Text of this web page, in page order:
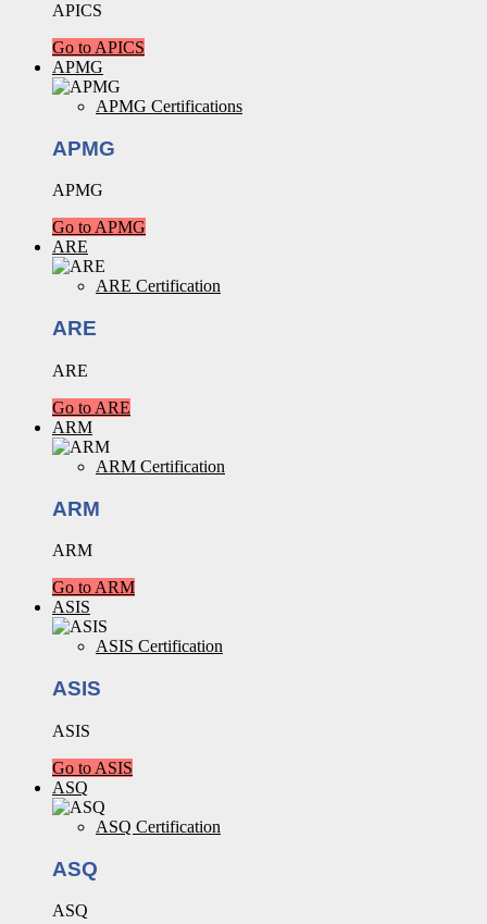
APICS
Go to APICS
APMG
APMG Certifications
APMG
APMG
Go to APMG
ARE
ARE Certification
ARE
ARE
Go to ARE
ARM
ARM Certification
ARM
ARM
Go to ARM
ASIS
ASIS Certification
ASIS
ASIS
Go to ASIS
ASQ
ASQ Certification
ASQ
ASQ